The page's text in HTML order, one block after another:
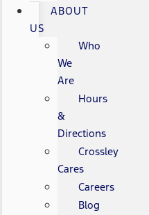
ABOUT
US
Who
We
Are
Hours
&
Directions
Crossley
Cares
Careers
Blog